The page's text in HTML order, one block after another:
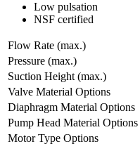
Low pulsation
NSF certified
Flow Rate (max.)
Pressure (max.)
Suction Height (max.)
Valve Material Options
Diaphragm Material Options
Pump Head Material Options
Motor Type Options